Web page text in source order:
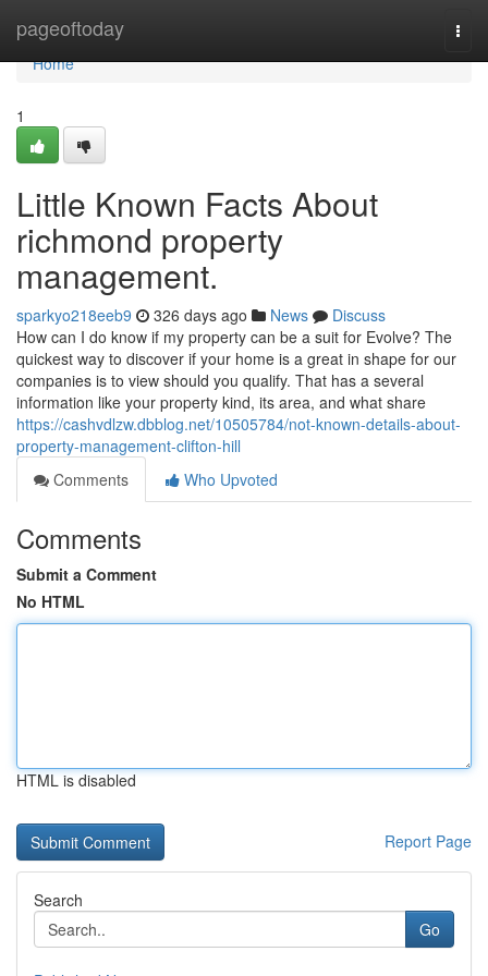
pageoftoday
Home
Home
1
Little Known Facts About
richmond property
management.
sparkyo218eeb9 326 days ago News
Discuss
How can I do know if my property can be a suit for Evolve? The
quickest way to discover if your home is a great in shape for our
companies is to view should you qualify. That has a several
information like your property kind, its area, and what share
https://cashvdlzw.dbblog.net/10505784/not-known-details-about-
property-management-clifton-hill
Comments
Who Upvoted
Comments
Submit a Comment
No HTML
HTML is disabled
Report Page
Search
Go